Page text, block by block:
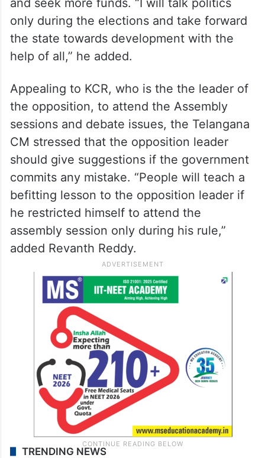
and seek more funds. “I will talk politics
only during the elections and take forward
the state towards development with the
help of all,” he added.
Appealing to KCR, who is the the leader of
the opposition, to attend the Assembly
sessions and debate issues, the Telangana
CM stressed that the opposition leader
should give suggestions if the government
commits any mistake. “People will teach a
befitting lesson to the opposition leader if
he restricted himself to attend the
assembly session only during his rule,”
added Revanth Reddy.
TRENDING NEWS